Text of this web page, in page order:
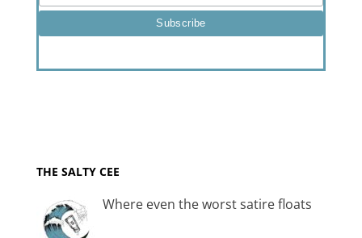
THE SALTY CEE
Where even the worst satire floats